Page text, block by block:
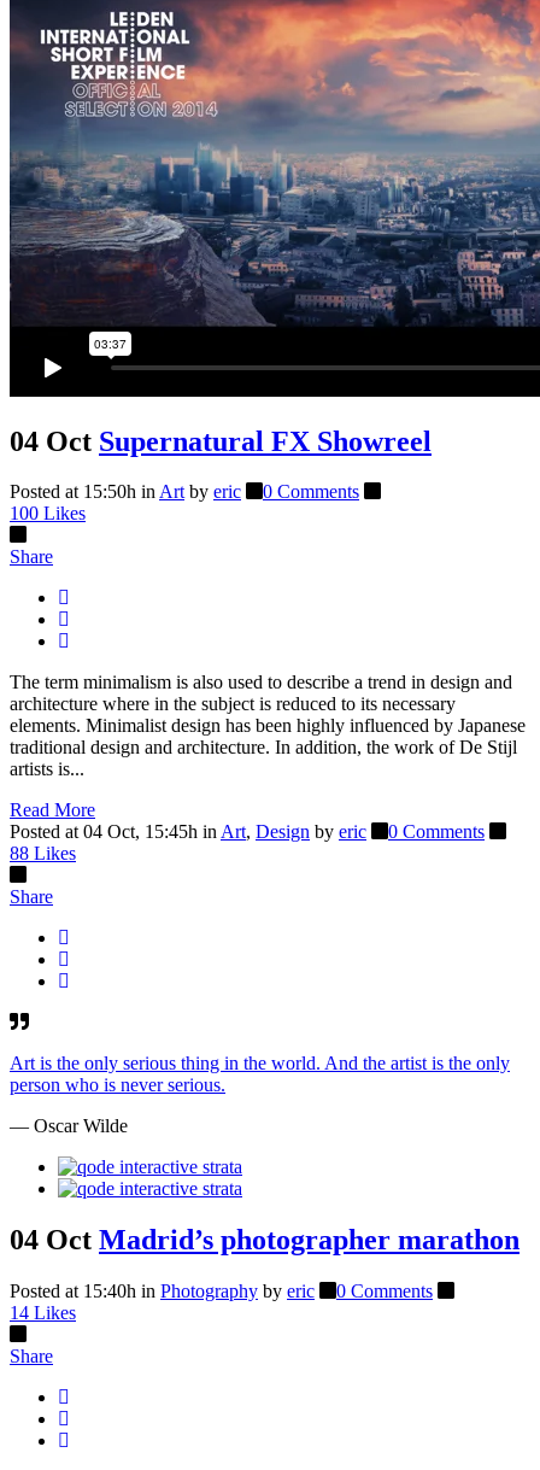
04 Oct Supernatural FX Showreel
Posted at 15:50h inArt by eric
0 Comments
100 Likes
Share
The term minimalism is also used to describe a trend in design and
architecture where in the subject is reduced to its necessary
elements. Minimalist design has been highly influenced by Japanese
traditional design and architecture. In addition, the work of De Stijl
artists is...
Read More
Posted at 04 Oct, 15:45h inArt, Design by eric
0 Comments
88 Likes
Share
Art is the only serious thing in the world. And the artist is the only
person who is never serious.
— Oscar Wilde
04 Oct Madrid’s photographer marathon
Posted at 15:40h in Photography by eric
0 Comments
14 Likes
Share